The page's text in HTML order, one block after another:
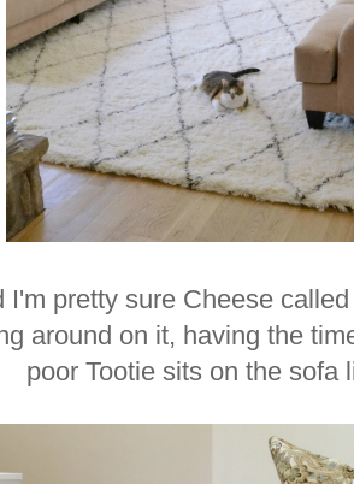
I'm pretty sure Cheese
around on it, having the
poor Tootie sits on the sofa